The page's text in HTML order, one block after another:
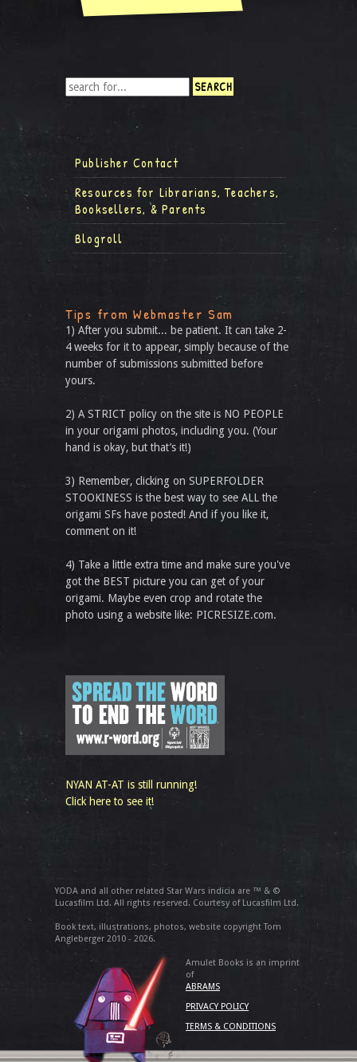
Publisher Contact
Resources for Librarians, Teachers,
Booksellers, & Parents
Blogroll
Tips from Webmaster Sam
1) After you submit... be patient. It can take 2-
4 weeks for it to appear, simply because of the
number of submissions submitted before
yours.
2) A STRICT policy on the site is NO PEOPLE
in your origami photos, including you. (Your
hand is okay, but that’s it!)
3) Remember, clicking on SUPERFOLDER
STOOKINESS is the best way to see ALL the
origami SFs have posted! And if you like it,
comment on it!
4) Take a little extra time and make sure you've
got the BEST picture you can get of your
origami. Maybe even crop and rotate the
photo using a website like: PICRESIZE.com.
NYAN AT-AT is still running!
Click here to see it!
YODA and all other related Star Wars indicia are ™ & ©
Lucasfilm Ltd. All rights reserved. Courtesy of Lucasfilm Ltd.
Book text, illustrations, photos, website copyright Tom
Angleberger 2010 - 2026.
Amulet Books is an imprint
of
ABRAMS
PRIVACY POLICY
TERMS & CONDITIONS